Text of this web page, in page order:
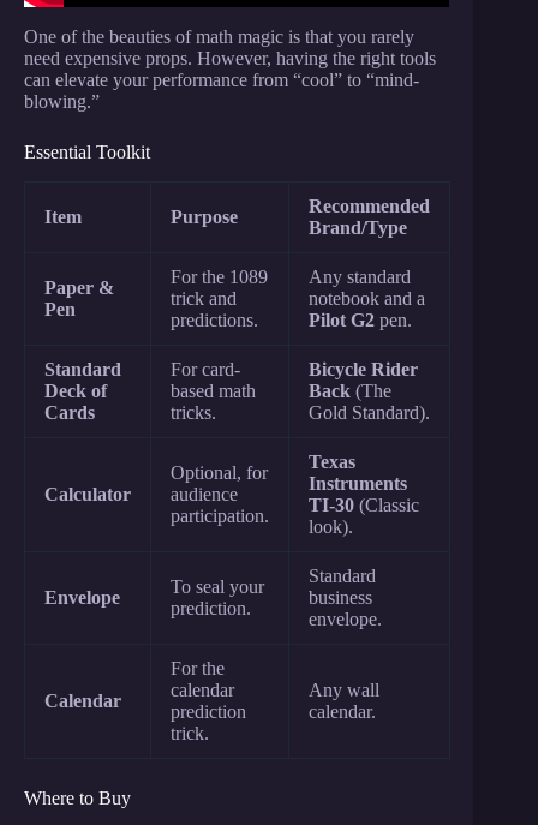
One of the beauties of math magic is that you rarely
need expensive props. However, having the right tools
can elevate your performance from “cool” to “mind-
blowing.”
Essential Toolkit
Item Purpose
Recommended
Brand/Type
Paper &
Pen
For the 1089
trick and
predictions.
Any standard
notebook and a
Pilot G2 pen.
Standard
Deck of
Cards
For card-
based math
tricks.
Bicycle Rider
Back (The
Gold Standard).
Calculator
Optional, for
audience
participation.
Texas
Instruments
TI-30 (Classic
look).
Envelope
To seal your
prediction.
Standard
business
envelope.
Calendar
For the
calendar
prediction
trick.
Any wall
calendar.
Where to Buy